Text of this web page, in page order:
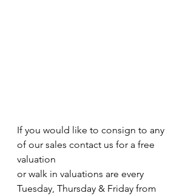
If you would like to consign to any
of our sales contact us for a free
valuation
or walk in valuations are every
Tuesday, Thursday & Friday from